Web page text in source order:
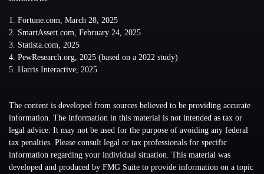
1. Fortune.com, March 28, 2025
2. SmartAssett.com, February 24, 2025
3. Statista.com, 2025
4. PewResearch.org, 2025 (based on a 2022 study)
5. Harris Interactive, 2025
The content is developed from sources believed to be providing accurate
information. The information in this material is not intended as tax or
legal advice. It may not be used for the purpose of avoiding any federal
tax penalties. Please consult legal or tax professionals for specific
information regarding your individual situation. This material was
developed and produced by FMG Suite to provide information on a topic